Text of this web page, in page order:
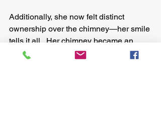
Additionally, she now felt distinct
ownership over the chimney—her smile
tells it all.  Her chimney became an
example for the community.